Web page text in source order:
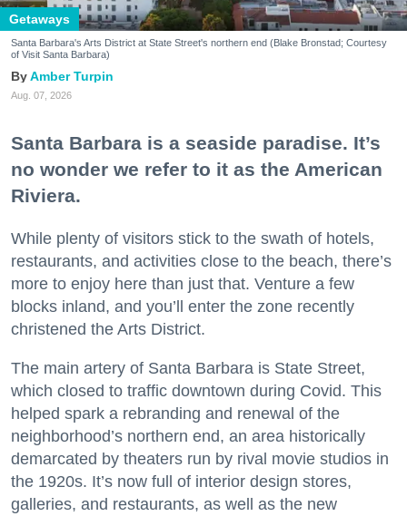
Getaways
Santa Barbara's Arts District at State Street's northern end (Blake Bronstad; Courtesy
of Visit Santa Barbara)
Amber Turpin
Aug. 07, 2026
Santa Barbara is a seaside paradise. It’s
no wonder we refer to it as the American
Riviera.
While plenty of visitors stick to the swath of hotels,
restaurants, and activities close to the beach, there’s
more to enjoy here than just that. Venture a few
blocks inland, and you’ll enter the zone recently
christened the Arts District.
The main artery of Santa Barbara is State Street,
which closed to traffic downtown during Covid. This
helped spark a rebranding and renewal of the
neighborhood’s northern end, an area historically
demarcated by theaters run by rival movie studios in
the 1920s. It’s now full of interior design stores,
galleries, and restaurants, as well as the new